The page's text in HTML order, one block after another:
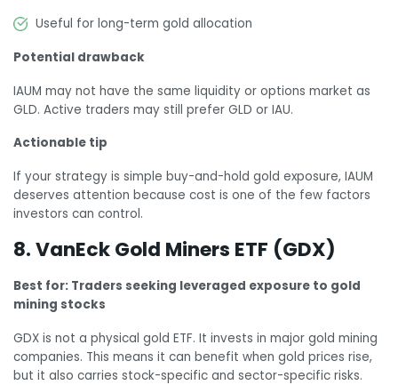
Useful for long-term gold allocation
Potential drawback
IAUM may not have the same liquidity or options market as
GLD. Active traders may still prefer GLD or IAU.
Actionable tip
If your strategy is simple buy-and-hold gold exposure, IAUM
deserves attention because cost is one of the few factors
investors can control.
8. VanEck Gold Miners ETF (GDX)
Best for: Traders seeking leveraged exposure to gold
mining stocks
GDX is not a physical gold ETF. It invests in major gold mining
companies. This means it can benefit when gold prices rise,
but it also carries stock-specific and sector-specific risks.